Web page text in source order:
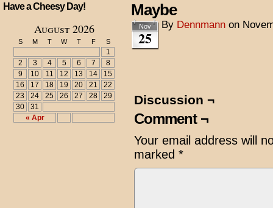
Have a Cheesy Day!
August 2026
S M T W T F S
« Apr
1
2
3 4 5 6 7
8
9
10 11 12 13 14
15
16
17 18 19 20 21
22
23
24 25 26 27 28
29
30
31
Maybe
Nov
25
By Dennmann on
Discussion ¬
Comment ¬
Your email address will
marked *